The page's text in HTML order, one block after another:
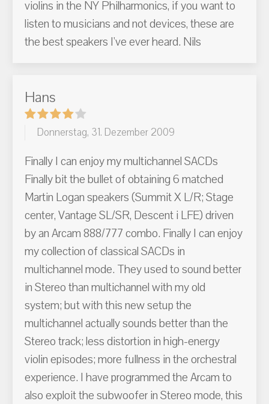
violins in the NY Philharmonics, if you want to
listen to musicians and not devices, these are
the best speakers I've ever heard. Nils
Hans
Donnerstag, 31. Dezember 2009
Finally I can enjoy my multichannel SACDs
Finally bit the bullet of obtaining 6 matched
Martin Logan speakers (Summit X L/R; Stage
center, Vantage SL/SR, Descent i LFE) driven
by an Arcam 888/777 combo. Finally I can enjoy
my collection of classical SACDs in
multichannel mode. They used to sound better
in Stereo than multichannel with my old
system; but with this new setup the
multichannel actually sounds better than the
Stereo track; less distortion in high-energy
violin episodes; more fullness in the orchestral
experience. I have programmed the Arcam to
also exploit the subwoofer in Stereo mode, this